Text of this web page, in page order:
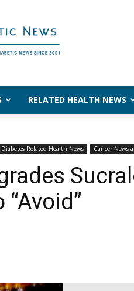
RELATED HEALTH NEWS
Diabetes Related Health News Cancer News
“Avoid”